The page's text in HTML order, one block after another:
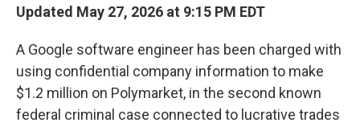
Updated May 27, 2026 at 9:15 PM EDT
A Google software engineer has been charged with
using confidential company information to make
$1.2 million on Polymarket, in the second known
federal criminal case connected to lucrative trades